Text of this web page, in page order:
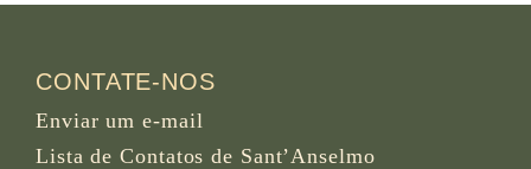
CONTATE-NOS
Enviar um e-mail
Lista de Contatos de Sant’Anselmo